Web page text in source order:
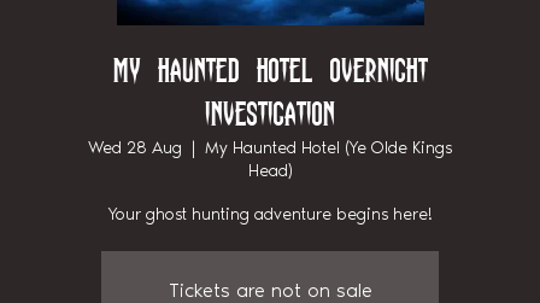
My Haunted Hotel Overnight
Investigation
Wed 28 Aug
  |
My Haunted Hotel (Ye Olde Kings
Head)
Your ghost hunting adventure begins here!
Tickets are not on sale